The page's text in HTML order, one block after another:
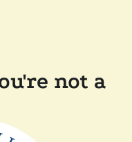
not a